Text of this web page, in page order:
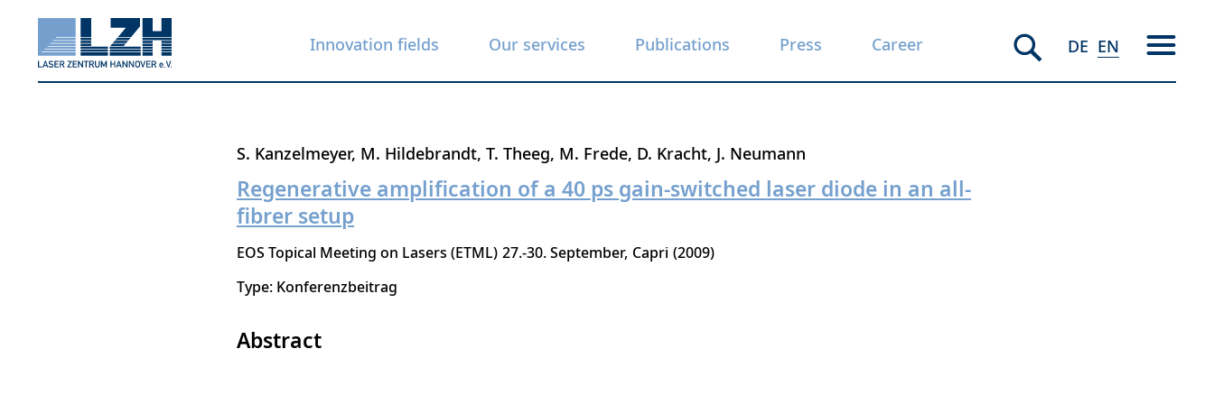
Innovation fields Our services Publications Press Career DE EN
S. Kanzelmeyer M. Hildebrandt T. Theeg M. Frede D. Kracht J. Neumann
Regenerative amplification of a 40 ps gain-switched laser diode in an all-
fibrer setup
EOS Topical Meeting on Lasers (ETML) 27.-30. September Capri 2009
Type: Konferenzbeitrag
Abstract